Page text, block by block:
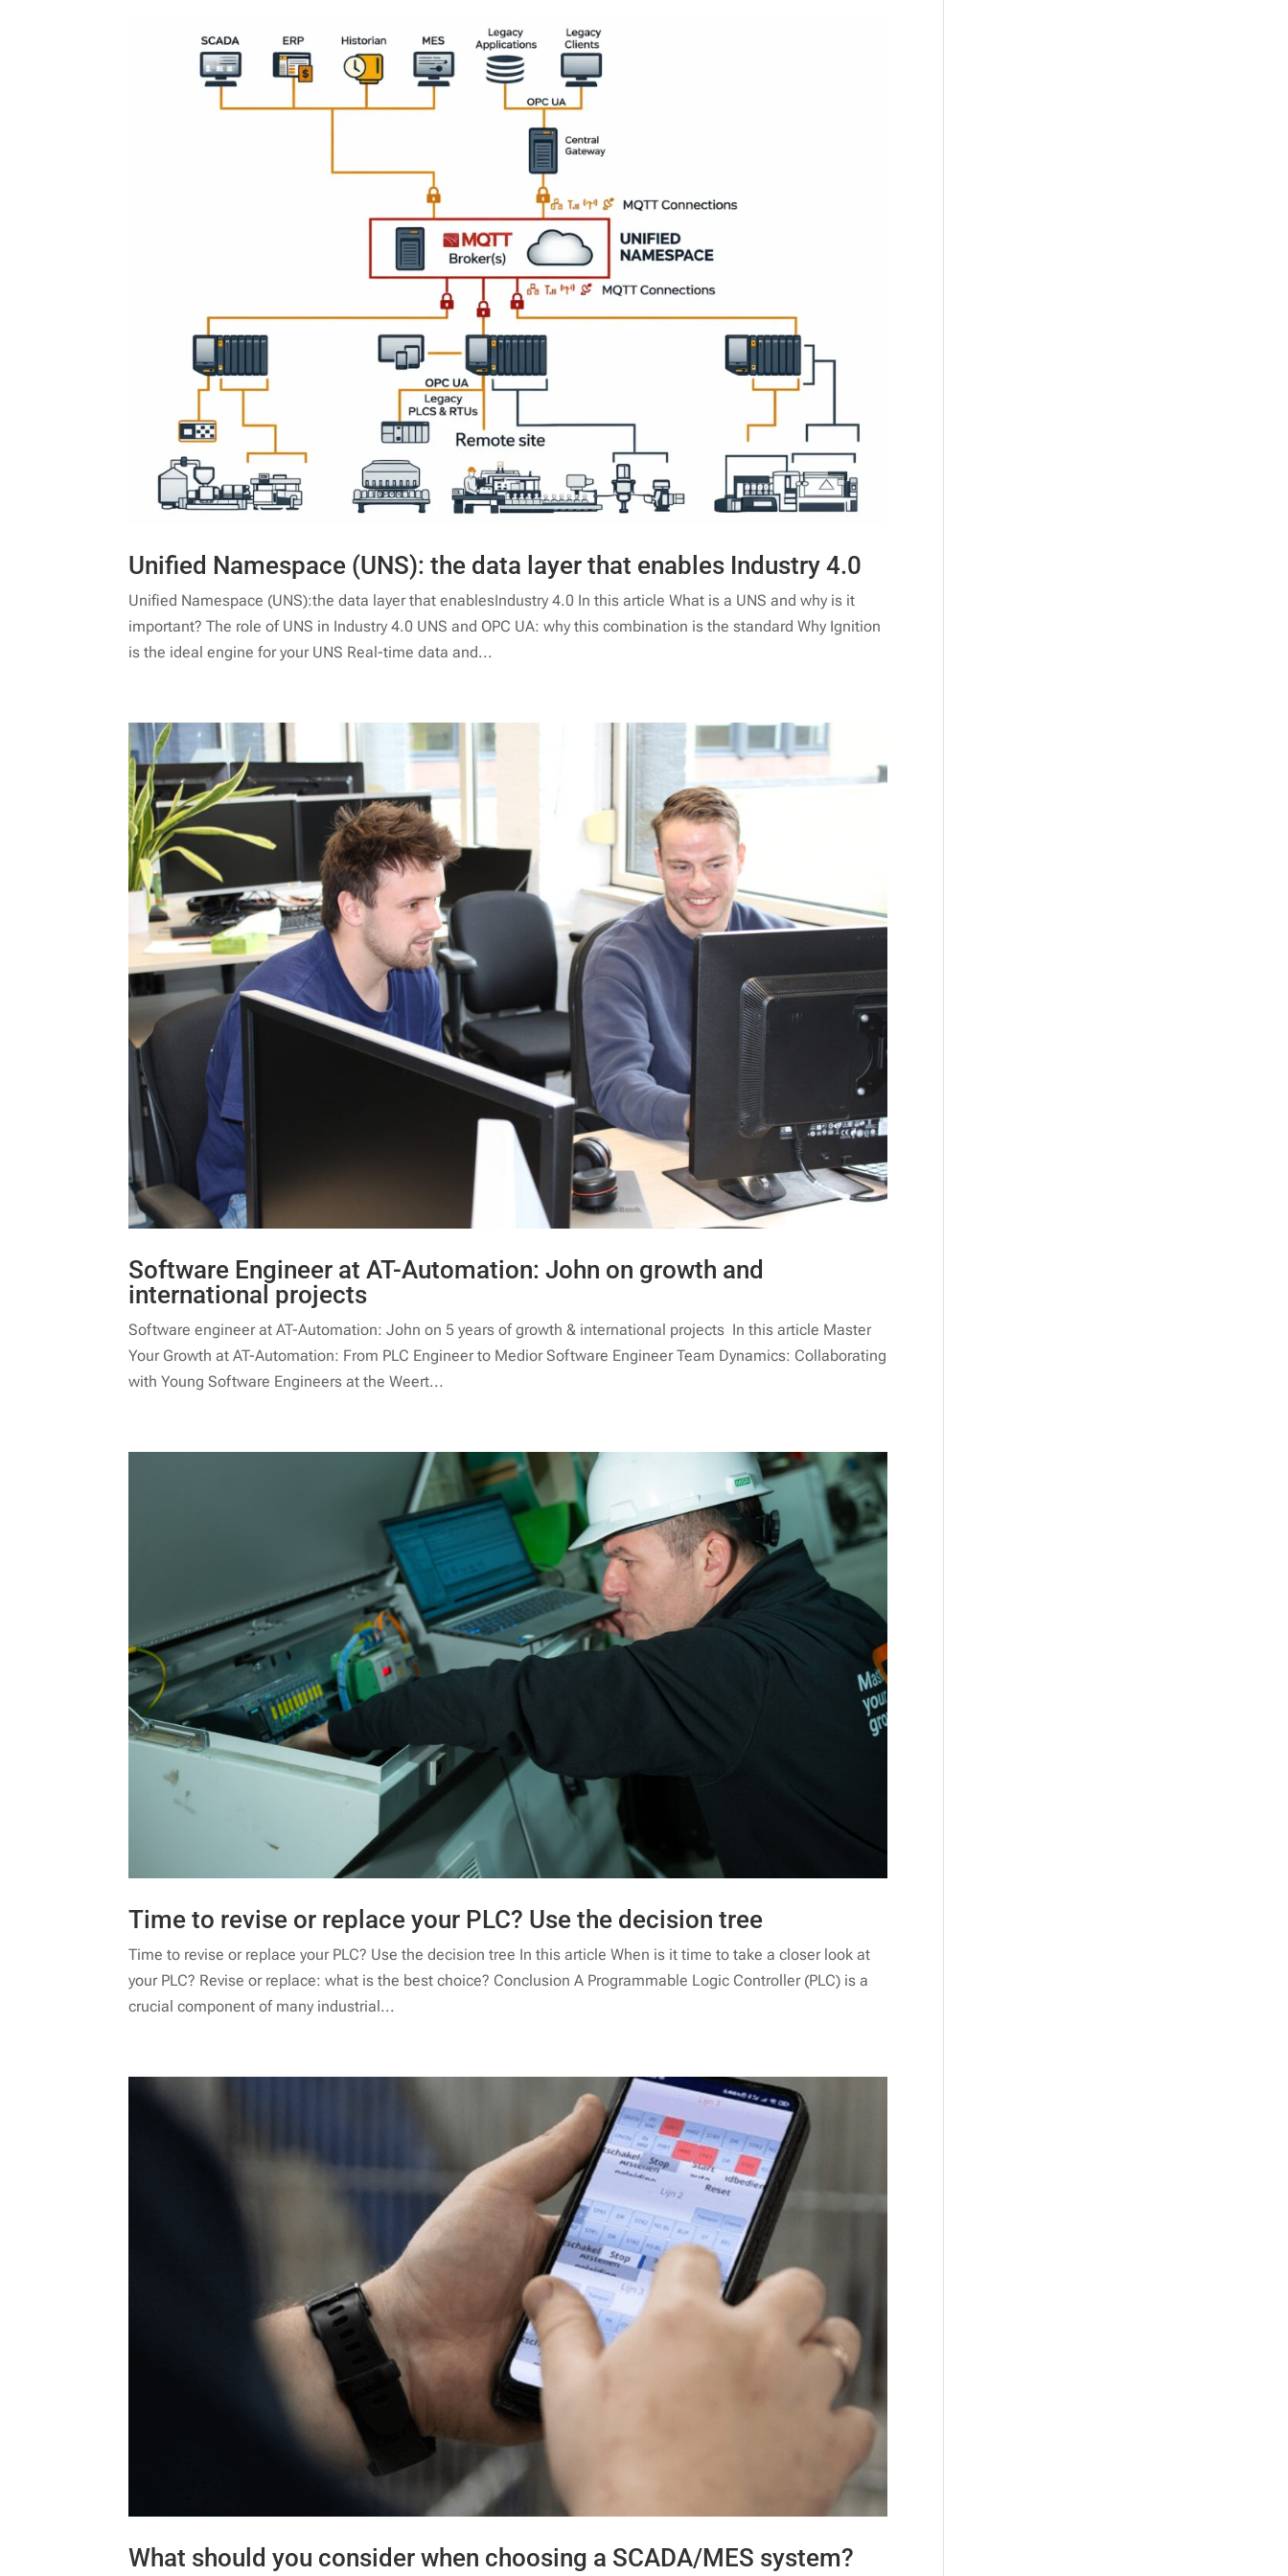
Unified Namespace (UNS): the data layer that enables Industry 4.0
Unified Namespace (UNS):the data layer that enablesIndustry 4.0 In this article What is a UNS and why is it
important? The role of UNS in Industry 4.0 UNS and OPC UA: why this combination is the standard Why Ignition
is the ideal engine for your UNS Real-time data and...
Software Engineer at AT-Automation: John on growth and
international projects
Software engineer at AT-Automation: John on 5 years of growth & international projects In this article Master
Your Growth at AT-Automation: From PLC Engineer to Medior Software Engineer Team Dynamics: Collaborating
with Young Software Engineers at the Weert...
Time to revise or replace your PLC? Use the decision tree
Time to revise or replace your PLC? Use the decision tree In this article When is it time to take a closer look at
your PLC? Revise or replace: what is the best choice? Conclusion A Programmable Logic Controller (PLC) is a
crucial component of many industrial...
What should you consider when choosing a SCADA/MES system?